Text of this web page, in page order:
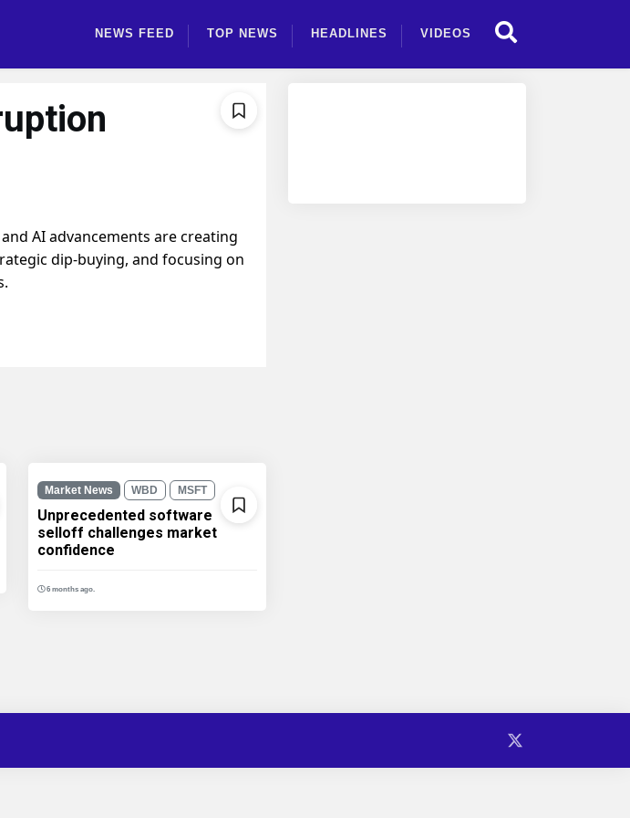
NEWS FEED TOP NEWS HEADLINES VIDEOS
AI advancements are creating
dip-buying, and focusing on
Market News WBD MSFT
Unprecedented software
selloff challenges market
confidence
6 months ago.